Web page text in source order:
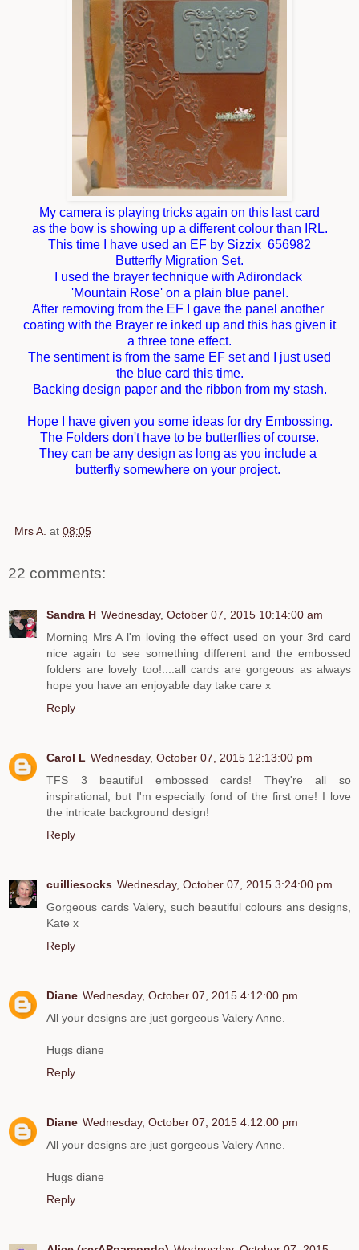
My camera is playing tricks again on this last card
as the bow is showing up a different colour than IRL.
This time I have used an EF by Sizzix 656982
Butterfly Migration Set.
I used the brayer technique with Adirondack
'Mountain Rose' on a plain blue panel.
After removing from the EF I gave the panel another
coating with the Brayer re inked up and this has given it
a three tone effect.
The sentiment is from the same EF set and I just used
the blue card this time.
Backing design paper and the ribbon from my stash.
Hope I have given you some ideas for dry Embossing.
The Folders don't have to be butterflies of course.
They can be any design as long as you include a
butterfly somewhere on your project.
Mrs A. at 08:05
22 comments:
Sandra H Wednesday, October 07, 2015 10:14:00 am
Morning Mrs A l'm loving the effect used on your 3rd card
nice again to see something different and the embossed
folders are lovely too!....all cards are gorgeous as always
hope you have an enjoyable day take care x
Reply
Carol L Wednesday, October 07, 2015 12:13:00 pm
TFS 3 beautiful embossed cards! They're all so
inspirational, but I'm especially fond of the first one! I love
the intricate background design!
Reply
cuilliesocks Wednesday, October 07, 2015 3:24:00 pm
Gorgeous cards Valery, such beautiful colours ans designs,
Kate x
Reply
Diane Wednesday, October 07, 2015 4:12:00 pm
All your designs are just gorgeous Valery Anne.
Hugs diane
Reply
Diane Wednesday, October 07, 2015 4:12:00 pm
All your designs are just gorgeous Valery Anne.
Hugs diane
Reply